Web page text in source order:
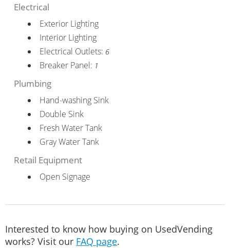
Electrical
Exterior Lighting
Interior Lighting
Electrical Outlets: 6
Breaker Panel: 1
Plumbing
Hand-washing Sink
Double Sink
Fresh Water Tank
Gray Water Tank
Retail Equipment
Open Signage
Interested to know how buying on UsedVending
works? Visit our FAQ page.